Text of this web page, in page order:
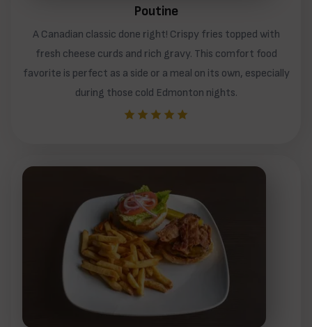
Poutine
A Canadian classic done right! Crispy fries topped with
fresh cheese curds and rich gravy. This comfort food
favorite is perfect as a side or a meal on its own, especially
during those cold Edmonton nights.